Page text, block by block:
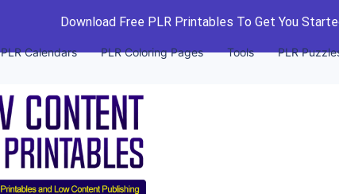
Download Free PLR Printables To Get You
PLR Calendars PLR Coloring Pages Tools PLR